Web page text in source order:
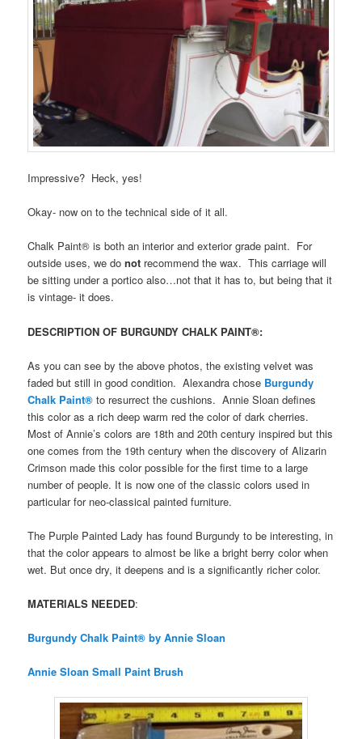
Impressive? Heck, yes!
Okay- now on to the technical side of it all.
Chalk Paint® is both an interior and exterior grade paint. For
outside uses, we donot recommend the wax. This carriage will
be sitting under a portico also…not that it has to, but being that it
is vintage- it does.
DESCRIPTION OF BURGUNDY CHALK PAINT®:
As you can see by the above photos, the existing velvet was
faded but still in good condition. Alexandra chose Burgundy
Chalk Paint® to resurrect the cushions. Annie Sloan defines
this color as a rich deep warm red the color of dark cherries.
Most of Annie’s colors are 18th and 20th century inspired but this
one comes from the 19th century when the discovery of Alizarin
Crimson made this color possible for the first time to a large
number of people. It is now one of the classic colors used in
particular for neo-classical painted furniture.
The Purple Painted Lady has found Burgundy to be interesting, in
that the color appears to almost be like a bright berry color when
wet. But once dry, it deepens and is a significantly richer color.
MATERIALS NEEDED:
Burgundy Chalk Paint® by Annie Sloan
Annie Sloan Small Paint Brush